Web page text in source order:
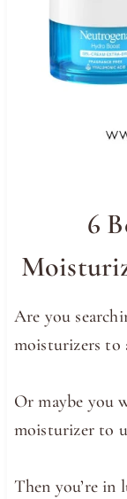
6
Are you
moisturizers to
Or maybe you
moisturizer to
Then you’re in